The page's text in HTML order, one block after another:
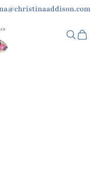
Jewelry Designs
Cart